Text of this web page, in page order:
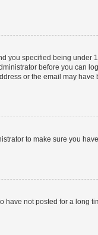
you specified being under
before you can
or the email may have
to make sure you
not posted for a long